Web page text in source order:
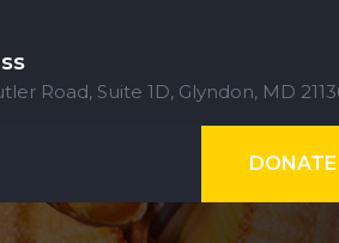
Road, Suite 1D, Glyndon, MD